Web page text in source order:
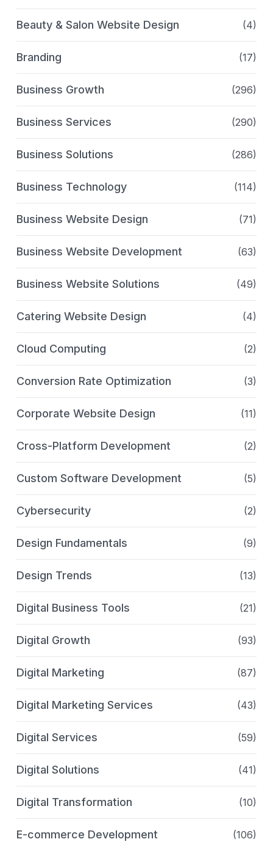
Beauty & Salon Website Design (4)
Branding (17)
Business Growth (296)
Business Services (290)
Business Solutions (286)
Business Technology (114)
Business Website Design (71)
Business Website Development (63)
Business Website Solutions (49)
Catering Website Design (4)
Cloud Computing (2)
Conversion Rate Optimization (3)
Corporate Website Design (11)
Cross-Platform Development (2)
Custom Software Development (5)
Cybersecurity (2)
Design Fundamentals (9)
Design Trends (13)
Digital Business Tools (21)
Digital Growth (93)
Digital Marketing (87)
Digital Marketing Services (43)
Digital Services (59)
Digital Solutions (41)
Digital Transformation (10)
E-commerce Development (106)